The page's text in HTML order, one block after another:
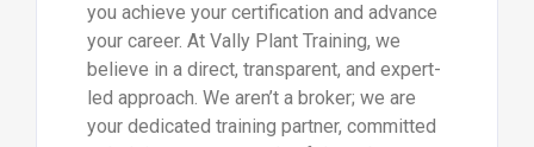
you achieve your certification and advance
your career. At Vally Plant Training, we
believe in a direct, transparent, and expert-
led approach. We aren’t a broker; we are
your dedicated training partner, committed